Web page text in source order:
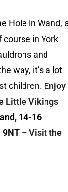
Hole in Wand,
in York
and
way, it’s a lot
children. Enjoy
Little Vikings
14-16
9NT –Visit the